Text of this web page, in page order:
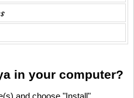
in your computer?